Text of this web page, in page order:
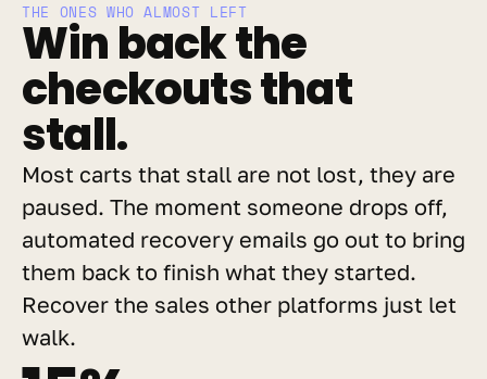
THE ONES WHO ALMOST LEFT
Win back the
checkouts that
stall.
Most carts that stall are not lost, they are
paused. The moment someone drops off,
automated recovery emails go out to bring
them back to finish what they started.
Recover the sales other platforms just let
walk.